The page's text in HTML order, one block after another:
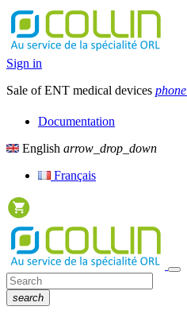
Sign in
Sale of ENT medical devices phone
Documentation
English arrow_drop_down
Français
search